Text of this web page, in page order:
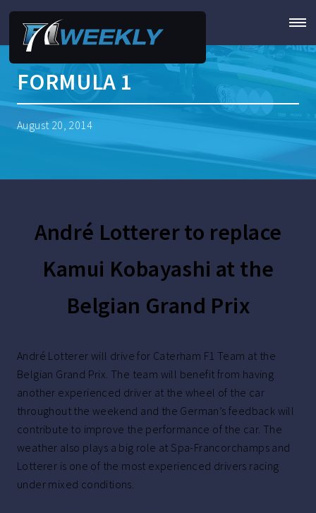
FORMULA 1
August 20, 2014
André Lotterer to replace
Kamui Kobayashi at the
Belgian Grand Prix
André Lotterer will drive for Caterham F1 Team at the
Belgian Grand Prix. The team will benefit from having
another experienced driver at the wheel of the car
throughout the weekend and the German’s feedback will
contribute to improve the performance of the car. The
weather also plays a big role at Spa-Francorchamps and
Lotterer is one of the most experienced drivers racing
under mixed conditions.